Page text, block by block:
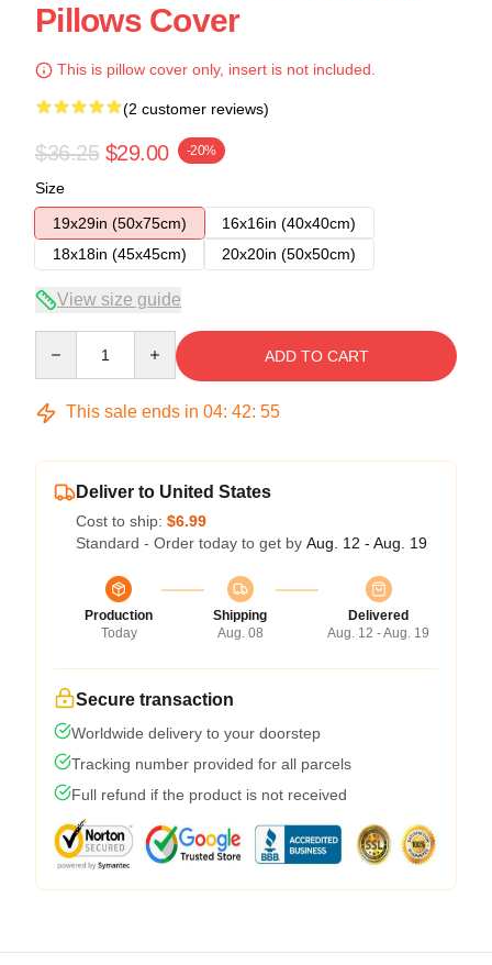
Pillows Cover
This is pillow cover only, insert is not included.
(2 customer reviews)
$36.25 $29.00 -20%
Size
19x29in (50x75cm)
16x16in (40x40cm)
18x18in (45x45cm)
20x20in (50x50cm)
View size guide
ADD TO CART
This sale ends in 04: 42: 54
Deliver to United States
Cost to ship: $6.99
Standard - Order today to get by Aug. 12 - Aug. 19
Production
Today
Shipping
Aug. 08
Delivered
Aug. 12 - Aug. 19
Secure transaction
Worldwide delivery to your doorstep
Tracking number provided for all parcels
Full refund if the product is not received